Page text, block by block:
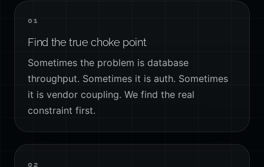
01
Find the true choke point
Sometimes the problem is database
throughput. Sometimes it is auth. Sometimes
it is vendor coupling. We find the real
constraint first.
02